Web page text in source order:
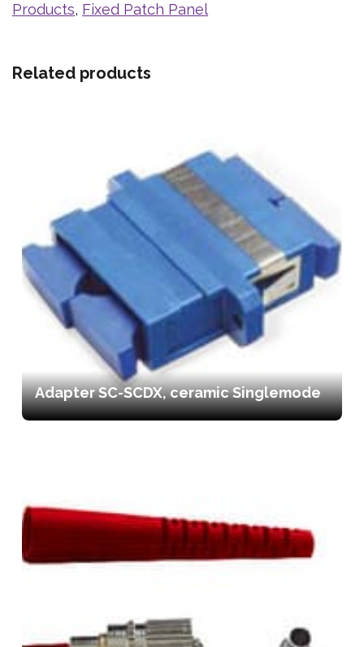
Products, Fixed Patch Panel
Related products
Adapter SC-SCDX, ceramic Singlemode